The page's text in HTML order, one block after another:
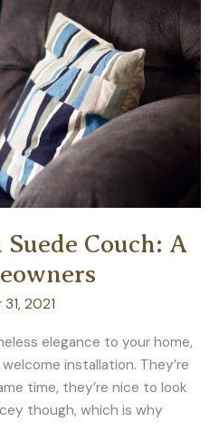
Couch: A
2021
elegance to your home,
installation. They’re
time, they’re nice to look
though, which is why